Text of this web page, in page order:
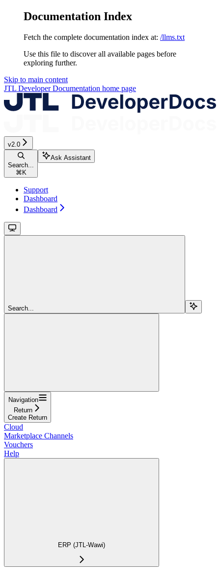
Documentation Index
Fetch the complete documentation index at: /llms.txt
Use this file to discover all available pages before
exploring further.
Skip to main content
JTL Developer Documentation home page
v2.0
Search...
⌘K
Ask Assistant
Support
Dashboard
Dashboard
Search...
Navigation
Return
Create Return
Cloud
Marketplace Channels
Vouchers
Help
ERP (JTL-Wawi)